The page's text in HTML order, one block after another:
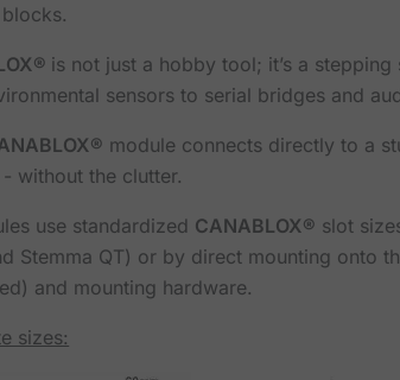
is not just a hobby tool; it’s a
sensors to serial bridges and
module connects directly to a
without the clutter.
use standardized CANABLOX® slot
Stemma QT) or by direct mounting onto
and mounting hardware.
sizes: